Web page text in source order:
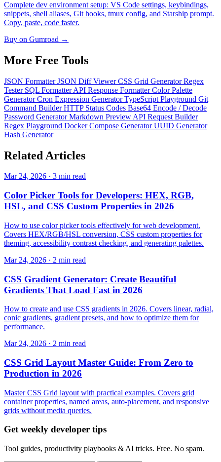
Complete dev environment setup: VS Code settings, keybindings,
snippets, shell aliases, Git hooks, tmux config, and Starship prompt.
Copy, paste, code faster.
Buy on Gumroad →
More Free Tools
JSON FormatterJSON Diff ViewerCSS Grid GeneratorRegex
Tester SQL FormatterAPI Response FormatterColor Palette
GeneratorCron Expression GeneratorTypeScript Playground Git
Command BuilderHTTP Status Codes Base64 Encode / Decode
Password GeneratorMarkdown Preview API Request Builder
Regex Playground Docker Compose GeneratorUUID Generator
Hash Generator
Related Articles
Mar 24, 2026 · 3 min read
Color Picker Tools for Developers: HEX, RGB,
HSL, and CSS Custom Properties in 2026
How to use color picker tools effectively for web development.
Covers HEX/RGB/HSL conversion, CSS custom properties for
theming, accessibility contrast checking, and generating palettes.
Mar 24, 2026 · 2 min read
CSS Gradient Generator: Create Beautiful
Gradients That Load Fast in 2026
How to create and use CSS gradients in 2026. Covers linear, radial,
conic gradients, gradient presets, and how to optimize them for
performance.
Mar 24, 2026 · 2 min read
CSS Grid Layout Master Guide: From Zero to
Production in 2026
Master CSS Grid layout with practical examples. Covers grid
container properties, named areas, auto-placement, and responsive
grids without media queries.
Get weekly developer tips
Tool guides, productivity playbooks & AI tricks. Free. No spam.